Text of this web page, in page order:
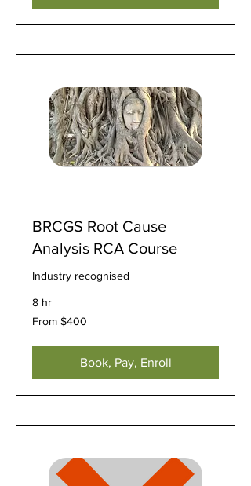
BRCGS Root Cause
Analysis RCA Course
Industry recognised
8 hr
From
400
From $400
Book, Pay, Enroll